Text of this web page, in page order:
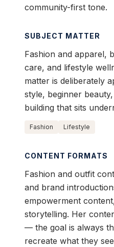
community-first tone.
SUBJECT MATTER
Fashion and apparel,
care, and lifestyle
matter is deliberately
style, beginner
building that sits
Fashion Lifestyle
CONTENT FORMATS
Fashion and outfit
and brand
empowerment
storytelling. Her
— the goal is always
recreate what they